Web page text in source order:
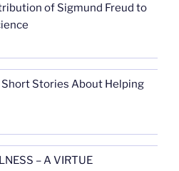
of Sigmund Freud to
Stories About Helping
– A VIRTUE